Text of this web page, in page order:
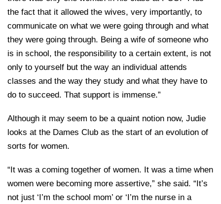
the fact that it allowed the wives, very importantly, to
communicate on what we were going through and what
they were going through. Being a wife of someone who
is in school, the responsibility to a certain extent, is not
only to yourself but the way an individual attends
classes and the way they study and what they have to
do to succeed. That support is immense.”
Although it may seem to be a quaint notion now, Judie
looks at the Dames Club as the start of an evolution of
sorts for women.
“It was a coming together of women. It was a time when
women were becoming more assertive,” she said. “It’s
not just ‘I’m the school mom’ or ‘I’m the nurse in a